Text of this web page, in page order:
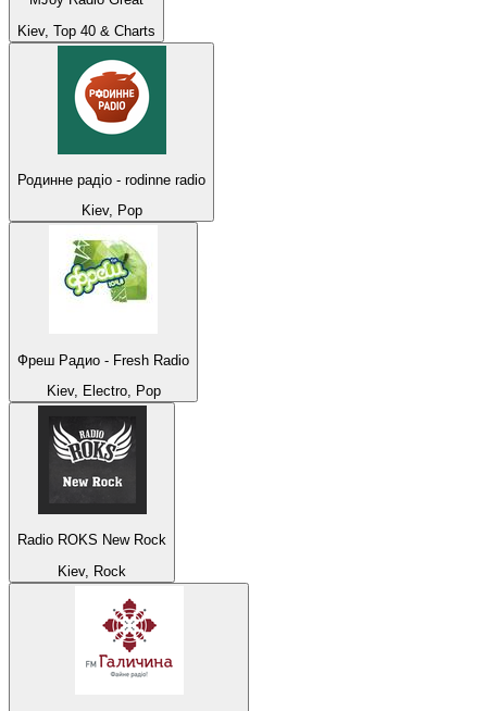
Kiev, Top 40 & Charts
Родинне радіо - rodinne radio
Kiev, Pop
Фреш Радио - Fresh Radio
Kiev, Electro, Pop
Radio ROKS New Rock
Kiev, Rock